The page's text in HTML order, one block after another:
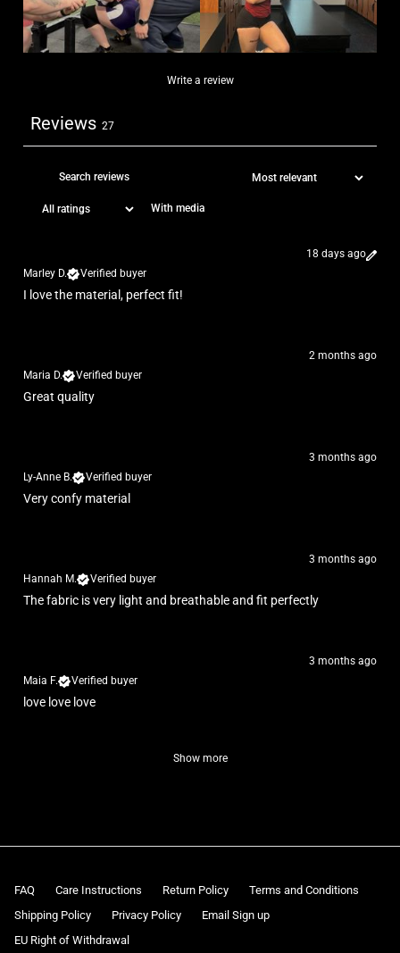
Write a review
Reviews 27
With media
18 days ago
Marley D.
Verified buyer
I love the material, perfect fit!
2 months ago
Maria D.
Verified buyer
Great quality
3 months ago
Ly-Anne B.
Verified buyer
Very confy material
3 months ago
Hannah M.
Verified buyer
The fabric is very light and breathable and fit perfectly
3 months ago
Maia F.
Verified buyer
love love love
Show more
FAQ Care Instructions Return Policy
Terms and Conditions
Shipping Policy
Privacy Policy
Email Sign up
EU Right of Withdrawal